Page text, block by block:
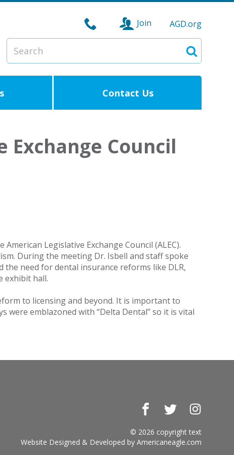
Join
AGD.org
Search
Search
Contact Us
Council
Legislative Exchange Council (ALEC).
During the meeting Dr. Isbell and staff spoke
need for dental insurance reforms like DLR,
exhibit hall.
to licensing and beyond. It is important to
were emblazoned with “Delta Dental” so it is vital
FacebookTwitter
© 2026 copyright text
Website Designed & Developed byAmericaneagle.com